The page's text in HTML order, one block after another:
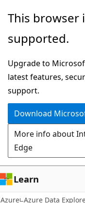
Skip
main
This browser
supported.
Upgrade to
latest features,
support.
Download
More info about
Edge
Learn
Azure Azure Data